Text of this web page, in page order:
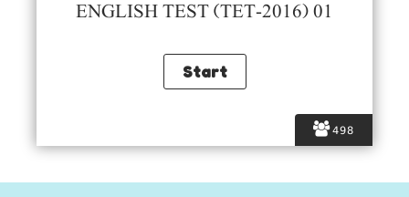
498
ENGLISH TEST (TET-2016) 01